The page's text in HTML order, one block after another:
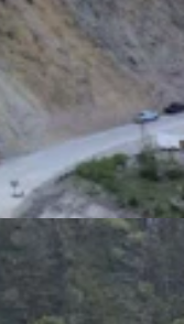
the clock to
a "catastrophic"
Pass.